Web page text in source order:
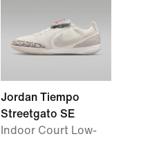
Jordan Tiempo
Streetgato SE
Indoor Court Low-